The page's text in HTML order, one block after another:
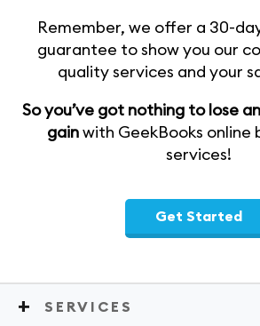
Remember, we offer a 30-
guarantee to show you our
quality services and your
So you’ve got nothing to lose
gainwith GeekBooks online
services!
Get Started
SERVICES